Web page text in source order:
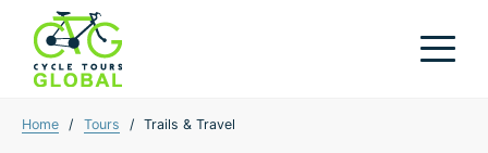
Home / Tours / Trails & Travel